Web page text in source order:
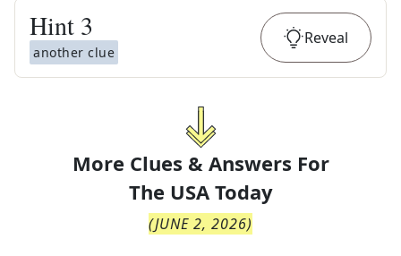
Hint 3
another clue
Reveal
More Clues & Answers For
The USA Today
(JUNE 2, 2026)